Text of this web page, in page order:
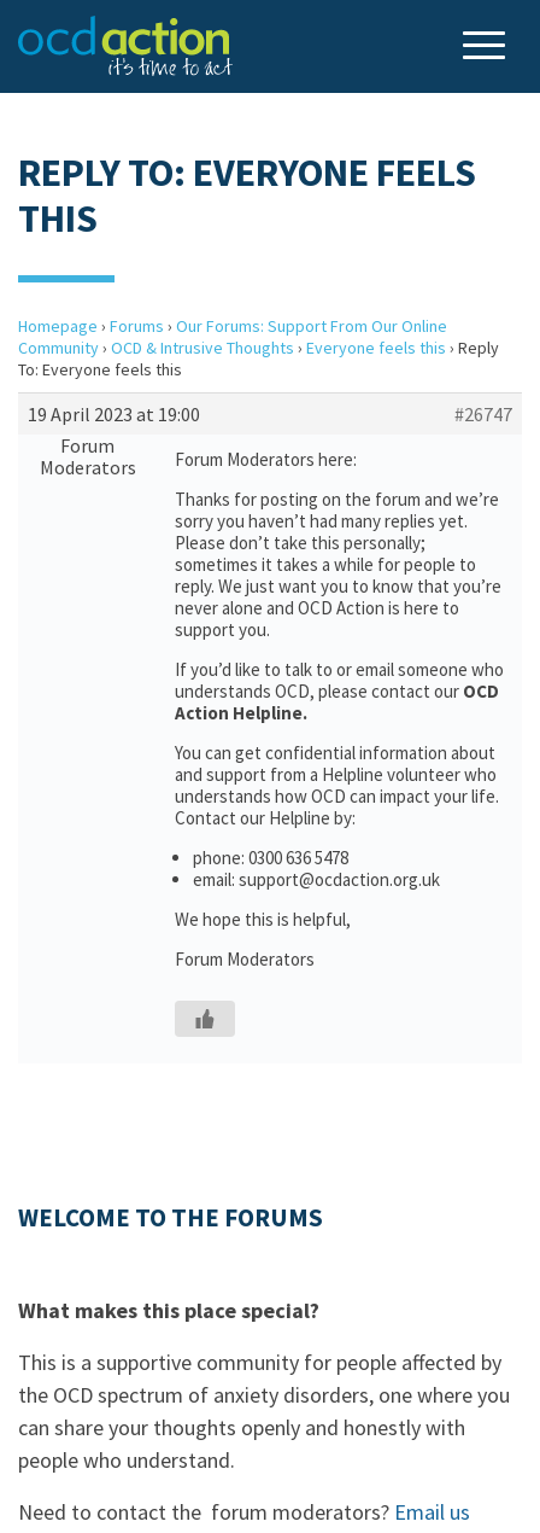
REPLY TO: EVERYONE FEELS
THIS
Homepage › Forums › Our Forums: Support From Our Online
Community› OCD & Intrusive Thoughts › Everyone feels this › Reply
To: Everyone feels this
19 April 2023 at 19:00
#26747
Forum
Moderators
Forum Moderators here:
Thanks for posting on the forum and we’re
sorry you haven’t had many replies yet.
Please don’t take this personally;
sometimes it takes a while for people to
reply. We just want you to know that you’re
never alone and OCD Action is here to
support you.
If you’d like to talk to or email someone who
understands OCD, please contact our OCD
Action Helpline.
You can get confidential information about
and support from a Helpline volunteer who
understands how OCD can impact your life.
Contact our Helpline by:
phone: 0300 636 5478
email: support@ocdaction.org.uk
We hope this is helpful,
Forum Moderators
WELCOME TO THE FORUMS
What makes this place special?
This is a supportive community for people affected by
the OCD spectrum of anxiety disorders, one where you
can share your thoughts openly and honestly with
people who understand.
Need to contact the forum moderators? Email us